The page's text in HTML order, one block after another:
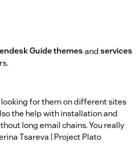
Guide themesandservices
looking for them on different sites
the help with installation and
long email chains. You really
Tsareva | Project Plato